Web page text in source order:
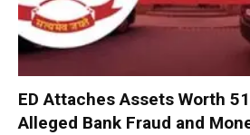
ED Attaches Assets Worth
Alleged Bank Fraud and